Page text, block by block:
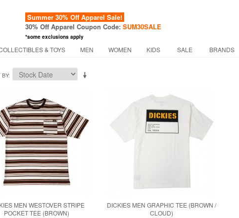
Summer 30% Off Apparel Sale!
30% Off Apparel Coupon Code: SUM30SALE
*some exclusions apply
& TOYS MEN WOMEN KIDS SALE BRANDS
BY
MEN WESTOVER STRIPE
POCKET TEE (BROWN)
DICKIES MEN GRAPHIC TEE (BROWN /
CLOUD)